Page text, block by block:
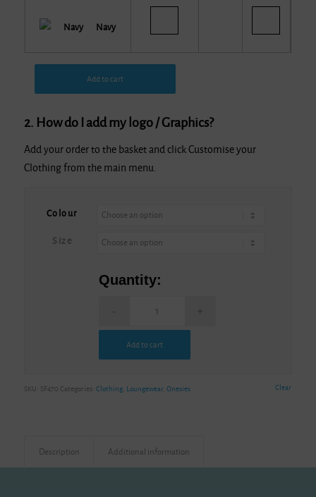
Navy
Add to cart
2. How do I add my logo / Graphics?
Add your order to the basket and click Customise your
Clothing from the main menu.
Colour
Size
Clear
Quantity:
Add to cart
SKU: SF470 Categories: Clothing, Loungewear, Onesies
Description Additional information